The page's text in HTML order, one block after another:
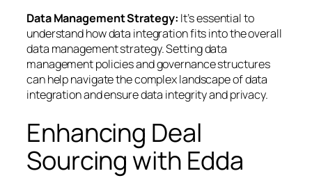
Data Management Strategy: It’s essential to
understand how data integration fits into the overall
data management strategy. Setting data
management policies and governance structures
can help navigate the complex landscape of data
integration and ensure data integrity and privacy.
Enhancing Deal
Sourcing with Edda